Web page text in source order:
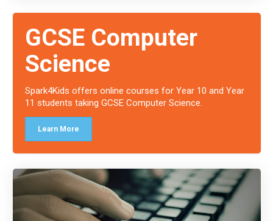
and a Skills Assessor report will be submitted to the Duke of
Edinburgh towards your eventual skills award.
GCSE Computer
Science
Spark4Kids offers online courses for Year 10 and Year
11 students taking GCSE Computer Science.
Learn More